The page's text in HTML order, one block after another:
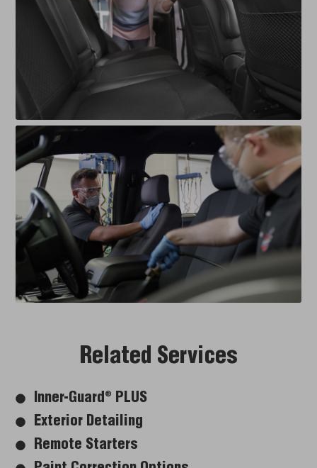
Related Services
Inner-Guard ®
PLUS
Exterior Detailing
Remote Starters